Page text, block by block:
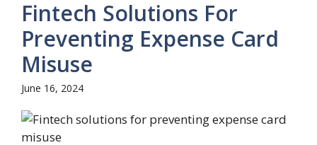
Fintech Solutions For
Preventing Expense Card
Misuse
June 16, 2024